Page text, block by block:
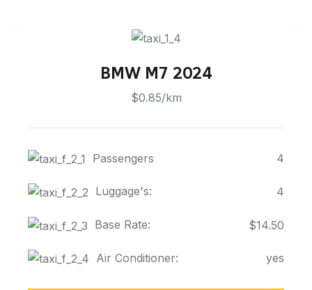
BMW M7 2024
$0.85/km
Passengers 4
Luggage's: 4
Base Rate: $14.50
Air Conditioner: yes